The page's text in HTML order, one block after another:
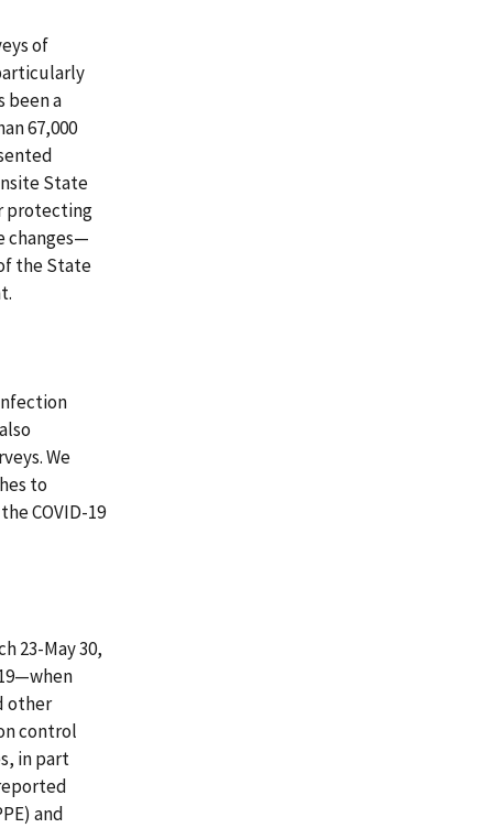
of
been a
67,000
State
protecting
changes—
the State
We
to
COVID-19
23-May 30,
other
control
in part
and